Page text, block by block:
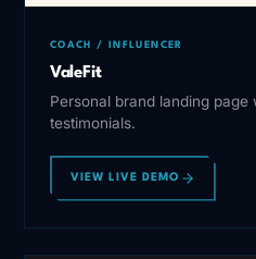
COACH / INFLUENCER
ValeFit
Personal brand landing page
testimonials.
VIEW LIVE DEMO